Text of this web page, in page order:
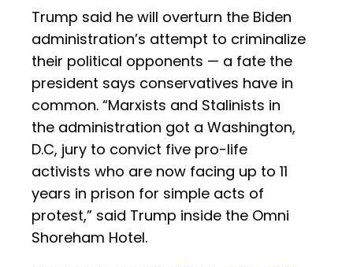
Trump said he will overturn the Biden
administration’s attempt to criminalize
their political opponents — a fate the
president says conservatives have in
common. “Marxists and Stalinists in
the administration got a Washington,
D.C, jury to convict five pro-life
activists who are now facing up to 11
years in prison for simple acts of
protest,” said Trump inside the Omni
Shoreham Hotel.